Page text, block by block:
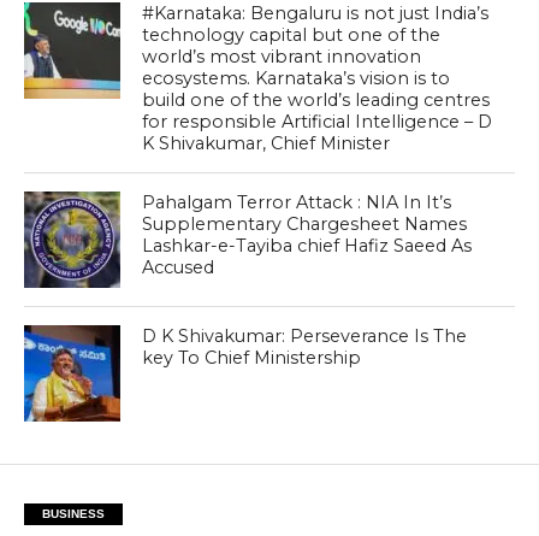
#Karnataka: Bengaluru is not just India’s
technology capital but one of the
world’s most vibrant innovation
ecosystems. Karnataka’s vision is to
build one of the world’s leading centres
for responsible Artificial Intelligence – D
K Shivakumar, Chief Minister
Pahalgam Terror Attack : NIA In It’s
Supplementary Chargesheet Names
Lashkar-e-Tayiba chief Hafiz Saeed As
Accused
D K Shivakumar: Perseverance Is The
key To Chief Ministership
BUSINESS